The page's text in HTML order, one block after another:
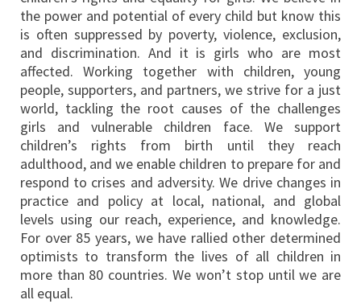
the power and potential of every child but know this
is often suppressed by poverty, violence, exclusion,
and discrimination. And it is girls who are most
affected. Working together with children, young
people, supporters, and partners, we strive for a just
world, tackling the root causes of the challenges
girls and vulnerable children face. We support
children’s rights from birth until they reach
adulthood, and we enable children to prepare for and
respond to crises and adversity. We drive changes in
practice and policy at local, national, and global
levels using our reach, experience, and knowledge.
For over 85 years, we have rallied other determined
optimists to transform the lives of all children in
more than 80 countries. We won’t stop until we are
all equal.